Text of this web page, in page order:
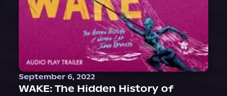
September 6, 2022
WAKE: The Hidden History of